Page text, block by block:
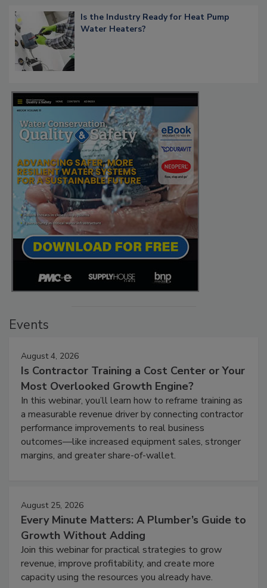
Is the Industry Ready for Heat Pump
Water Heaters?
Events
August 4, 2026
Is Contractor Training a Cost Center or Your
Most Overlooked Growth Engine?
In this webinar, you’ll learn how to reframe training as
a measurable revenue driver by connecting contractor
performance improvements to real business
outcomes—like increased equipment sales, stronger
margins, and greater share-of-wallet.
August 25, 2026
Every Minute Matters: A Plumber’s Guide to
Growth Without Adding
Join this webinar for practical strategies to grow
revenue, improve profitability, and create more
capacity using the resources you already have.